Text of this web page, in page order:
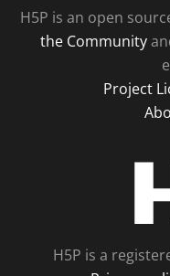
H5P is an open
the Community
Project
H5P is a